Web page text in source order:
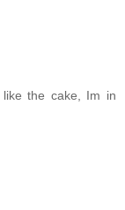
the cake, Im in